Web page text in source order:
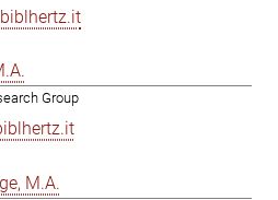
Group
M.A.